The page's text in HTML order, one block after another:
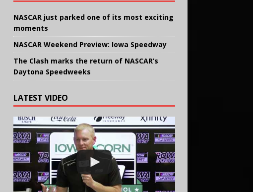
NASCAR just parked one of its most exciting
moments
NASCAR Weekend Preview: Iowa Speedway
The Clash marks the return of NASCAR’s
Daytona Speedweeks
LATEST VIDEO